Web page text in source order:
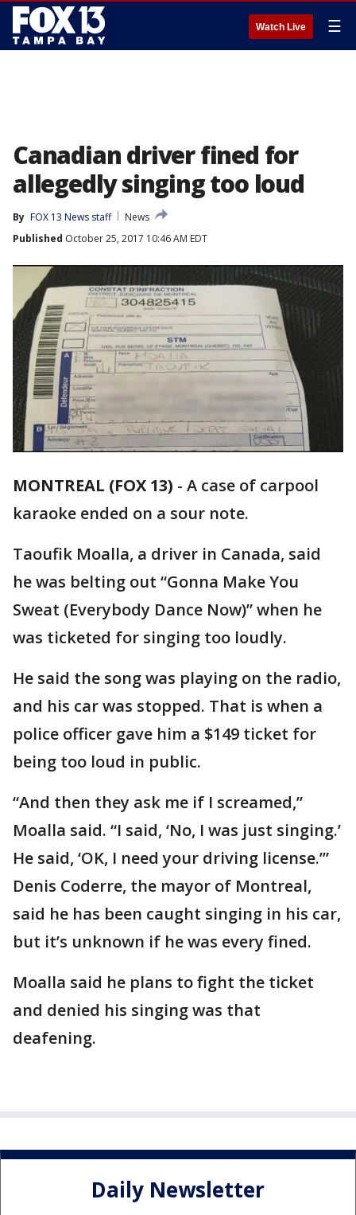
Watch Live ☰
Canadian driver fined for
allegedly singing too loud
By FOX 13 News staff
News
Published October 25, 2017 10:46 AM EDT
MONTREAL (FOX 13) - A case of carpool
karaoke ended on a sour note.
Taoufik Moalla, a driver in Canada, said
he was belting out “Gonna Make You
Sweat (Everybody Dance Now)” when he
was ticketed for singing too loudly.
He said the song was playing on the radio,
and his car was stopped. That is when a
police officer gave him a $149 ticket for
being too loud in public.
“And then they ask me if I screamed,”
Moalla said. “I said, ‘No, I was just singing.’
He said, ‘OK, I need your driving license.’”
Denis Coderre, the mayor of Montreal,
said he has been caught singing in his car,
but it’s unknown if he was every fined.
Moalla said he plans to fight the ticket
and denied his singing was that
deafening.
Daily Newsletter